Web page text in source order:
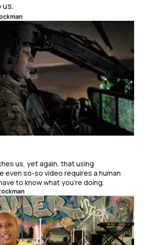
us.
us, yet again, that using
even so-so video requires a human
to know what you're doing.